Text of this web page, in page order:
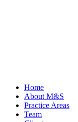
Home
About M&S
Practice Areas
Team